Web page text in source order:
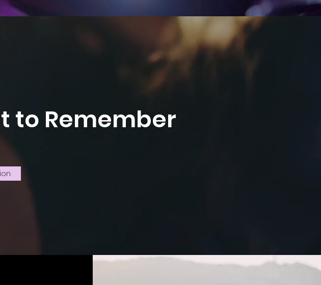
to Remember